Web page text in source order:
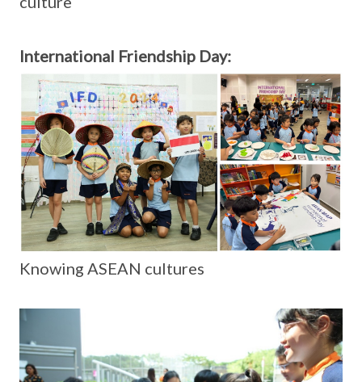
International Friendship Day:
Knowing ASEAN cultures